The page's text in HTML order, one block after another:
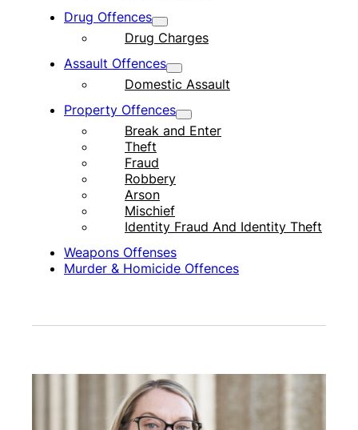
Drug Offences
Drug Charges
Assault Offences
Domestic Assault
Property Offences
Break and Enter
Theft
Fraud
Robbery
Arson
Mischief
Identity Fraud And Identity Theft
Weapons Offenses
Murder & Homicide Offences